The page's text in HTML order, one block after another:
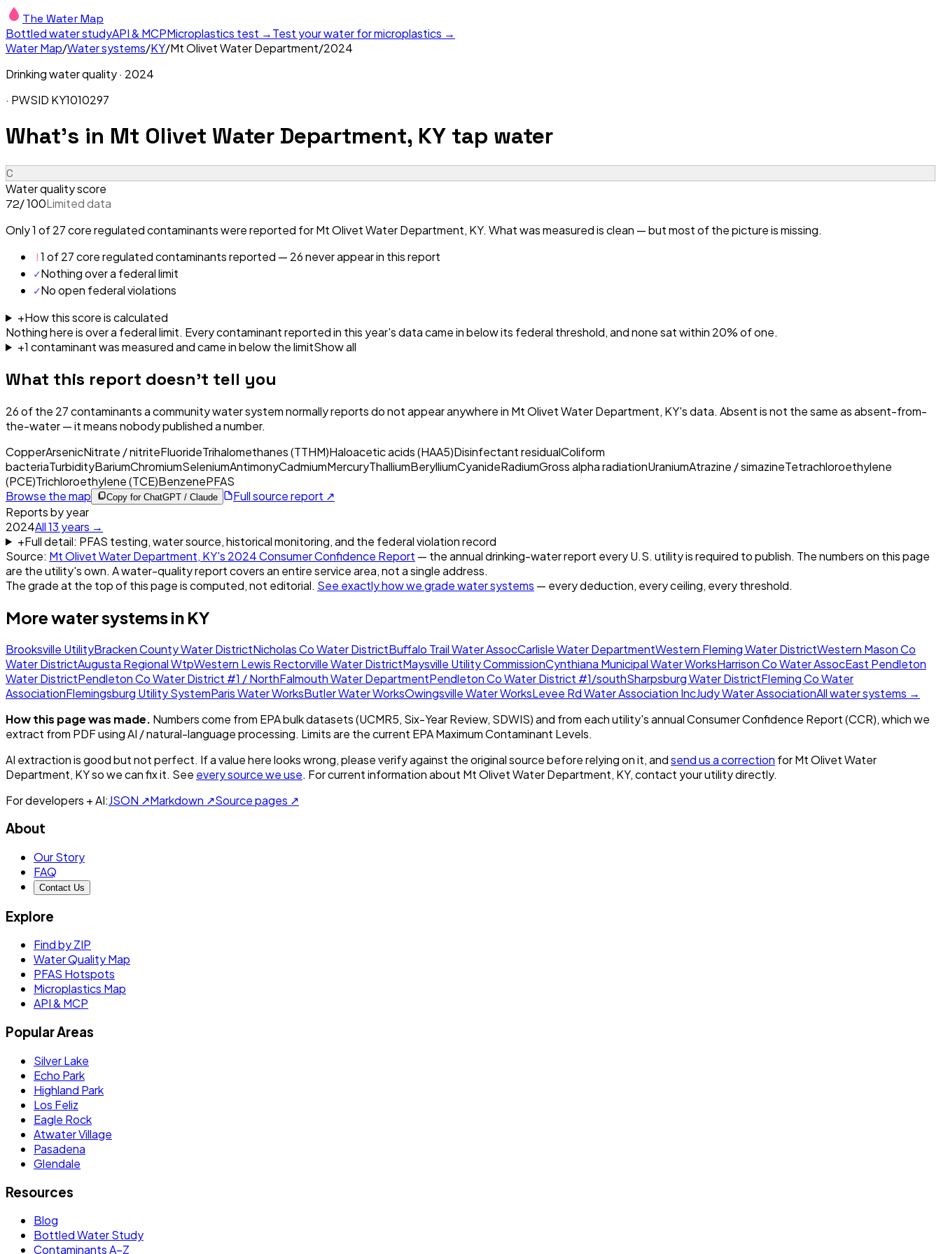
The Water Map
Bottled water studyAPI & MCPMicroplastics test →Test your water for microplastics →
Water Map/Water systems/KY/Mt Olivet Water Department/2024
Drinking water quality · 2024
· PWSID KY1010297
What's in Mt Olivet Water Department, KY tap water
C
Water quality score
72/ 100Limited data
Only 1 of 27 core regulated contaminants were reported for Mt Olivet Water Department, KY. What was measured is clean — but most of the picture is missing.
!1 of 27 core regulated contaminants reported — 26 never appear in this report
✓Nothing over a federal limit
✓No open federal violations
+How this score is calculated
Nothing here is over a federal limit. Every contaminant reported in this year's data came in below its federal threshold, and none sat within 20% of one.
+1 contaminantwasmeasured and came in below the limitShow all
What this report doesn't tell you
26of the 27contaminants a community water system normally reports do not appear anywhere in Mt Olivet Water Department, KY's data. Absent is not the same as absent-from-
the-water — it means nobody published a number.
CopperArsenicNitrate / nitriteFluorideTrihalomethanes (TTHM)Haloacetic acids (HAA5)Disinfectant residualColiform
bacteriaTurbidityBariumChromiumSeleniumAntimonyCadmiumMercuryThalliumBerylliumCyanideRadiumGross alpha radiationUraniumAtrazine / simazineTetrachloroethylene
(PCE)Trichloroethylene (TCE)BenzenePFAS
Browse the map
Copy for ChatGPT / Claude
Full source report ↗
Reports by year
2024All13 years →
+Full detail: PFAS testing, water source, historical monitoring, and the federal violation record
Source: Mt Olivet Water Department, KY's 2024Consumer Confidence Report — the annual drinking-water report every U.S. utility is required to publish. The numbers on this page
are the utility's own. A water-quality report covers an entire service area, not a single address.
The grade at the top of this page is computed, not editorial. See exactly how we grade water systems — every deduction, every ceiling, every threshold.
More water systems in KY
Brooksville UtilityBracken County Water DistrictNicholas Co Water DistrictBuffalo Trail Water AssocCarlisle Water DepartmentWestern Fleming Water DistrictWestern Mason Co
Water DistrictAugusta Regional WtpWestern Lewis Rectorville Water DistrictMaysville Utility CommissionCynthiana Municipal Water WorksHarrison Co Water AssocEast Pendleton
Water DistrictPendleton Co Water District #1 / NorthFalmouth Water DepartmentPendleton Co Water District #1/southSharpsburg Water DistrictFleming Co Water
AssociationFlemingsburg Utility SystemParis Water WorksButler Water WorksOwingsville Water WorksLevee Rd Water Association IncJudy Water AssociationAll water systems →
How this page was made. Numbers come from EPA bulk datasets (UCMR5, Six-Year Review, SDWIS) and from each utility's annual Consumer Confidence Report (CCR), which we
extract from PDF using AI / natural-language processing. Limits are the current EPA Maximum Contaminant Levels.
AI extraction is good but not perfect. If a value here looks wrong, please verify against the original source before relying on it, andsend us a correction forMt Olivet Water
Department, KYso we can fix it. See every source we use. For current information about Mt Olivet Water Department, KY, contact your utility directly.
For developers + AI:JSON ↗Markdown ↗Source pages ↗
About
Our Story
FAQ
Contact Us
Explore
Find by ZIP
Water Quality Map
PFAS Hotspots
Microplastics Map
API & MCP
Popular Areas
Silver Lake
Echo Park
Highland Park
Los Feliz
Eagle Rock
Atwater Village
Pasadena
Glendale
Resources
Blog
Bottled Water Study
Contaminants A–Z